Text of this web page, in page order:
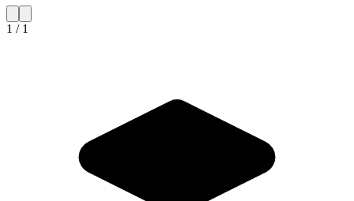
1 / 1